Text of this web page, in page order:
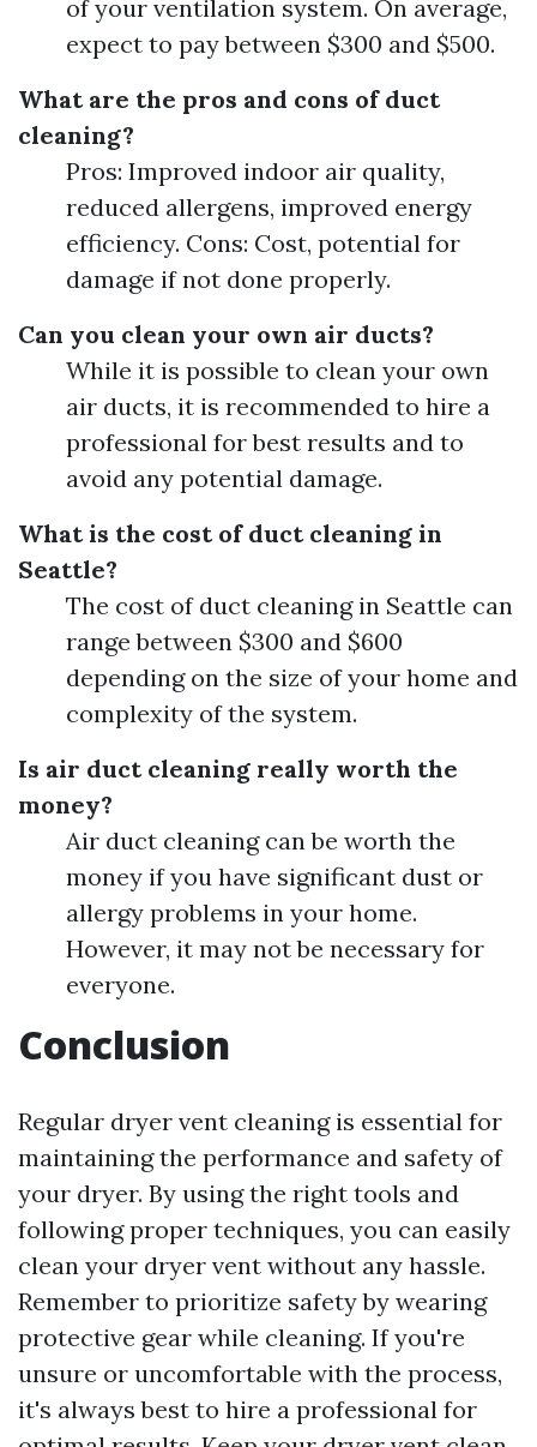
of your ventilation system. On average,
expect to pay between $300 and $500.
What are the pros and cons of duct
cleaning?
Pros: Improved indoor air quality,
reduced allergens, improved energy
efficiency. Cons: Cost, potential for
damage if not done properly.
Can you clean your own air ducts?
While it is possible to clean your own
air ducts, it is recommended to hire a
professional for best results and to
avoid any potential damage.
What is the cost of duct cleaning in
Seattle?
The cost of duct cleaning in Seattle can
range between $300 and $600
depending on the size of your home and
complexity of the system.
Is air duct cleaning really worth the
money?
Air duct cleaning can be worth the
money if you have significant dust or
allergy problems in your home.
However, it may not be necessary for
everyone.
Conclusion
Regular dryer vent cleaning is essential for
maintaining the performance and safety of
your dryer. By using the right tools and
following proper techniques, you can easily
clean your dryer vent without any hassle.
Remember to prioritize safety by wearing
protective gear while cleaning. If you're
unsure or uncomfortable with the process,
it's always best to hire a professional for